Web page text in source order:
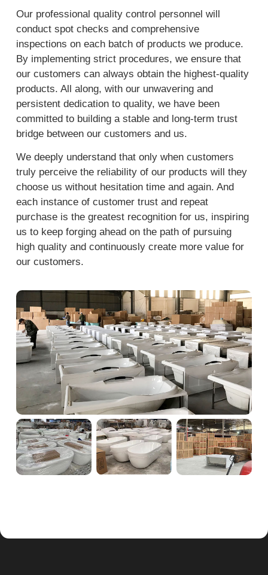
Our professional quality control personnel will
conduct spot checks and comprehensive
inspections on each batch of products we produce.
By implementing strict procedures, we ensure that
our customers can always obtain the highest-quality
products. All along, with our unwavering and
persistent dedication to quality, we have been
committed to building a stable and long-term trust
bridge between our customers and us.
We deeply understand that only when customers
truly perceive the reliability of our products will they
choose us without hesitation time and again. And
each instance of customer trust and repeat
purchase is the greatest recognition for us, inspiring
us to keep forging ahead on the path of pursuing
high quality and continuously create more value for
our customers.